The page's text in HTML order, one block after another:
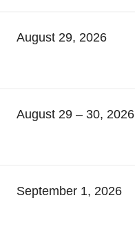
August 29, 2026
August 29 – 30, 2026
September 1, 2026